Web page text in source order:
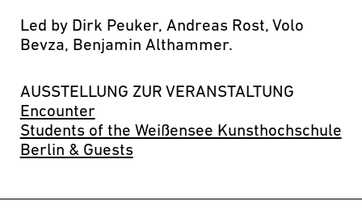
Led by Dirk Peuker, Andreas Rost, Volo
Bevza, Benjamin Althammer.
AUSSTELLUNG ZUR VERANSTALTUNG
Encounter
Students of the Weißensee Kunsthochschule
Berlin & Guests